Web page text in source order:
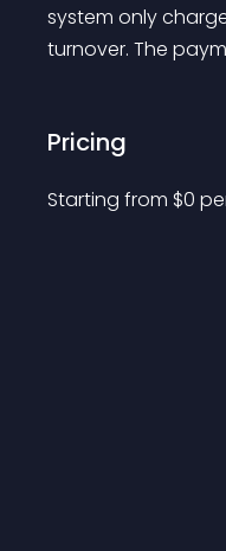
system only
turnover. The
Pricing
Starting from $0